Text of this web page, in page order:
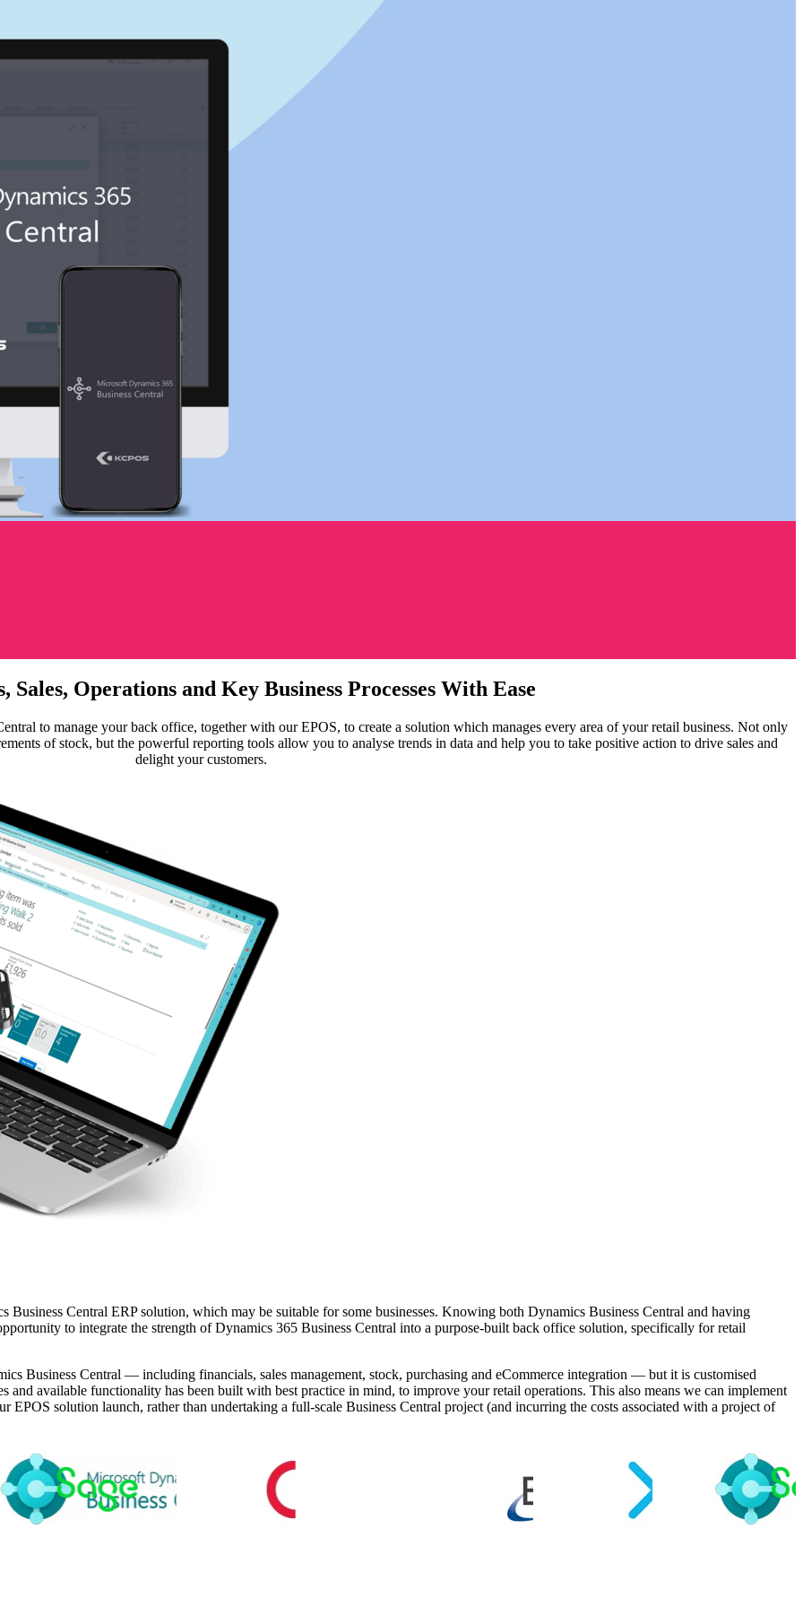
Operations and Key Business Processes With Ease
to manage your back office, together with our EPOS, to create a solution which manages every area of your retail business. Not only
of stock, but the powerful reporting tools allow you to analyse trends in data and help you to take positive action to drive sales and
delight your customers.
Business Central ERP solution, which may be suitable for some businesses. Knowing both Dynamics Business Central and having
to integrate the strength of Dynamics 365 Business Central into a purpose-built back office solution, specifically for retail
Business Central — including financials, sales management, stock, purchasing and eCommerce integration — but it is customised
and available functionality has been built with best practice in mind, to improve your retail operations. This also means we can implement
solution launch, rather than undertaking a full-scale Business Central project (and incurring the costs associated with a project of